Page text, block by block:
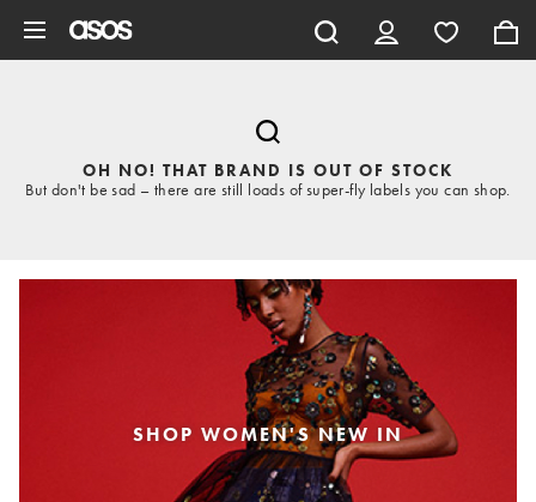
OH NO! THAT BRAND IS OUT OF STOCK
But don't be sad – there are still loads of super-fly labels you can shop.
SHOP WOMEN'S NEW IN